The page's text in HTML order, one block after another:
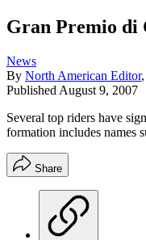
Gran Premio di
News
By North American Editor,
Published August 9, 2007
Several top riders have
formation includes names
Share